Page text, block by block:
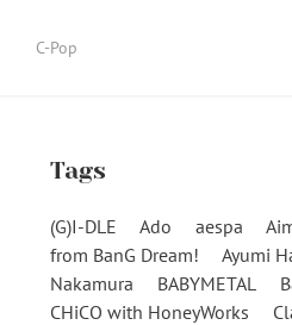
C-Pop
Tags
(G)I-DLE Ado aespa
from BanG Dream!
Ayumi
Nakamura
BABYMETAL
CHiCO with HoneyWorks